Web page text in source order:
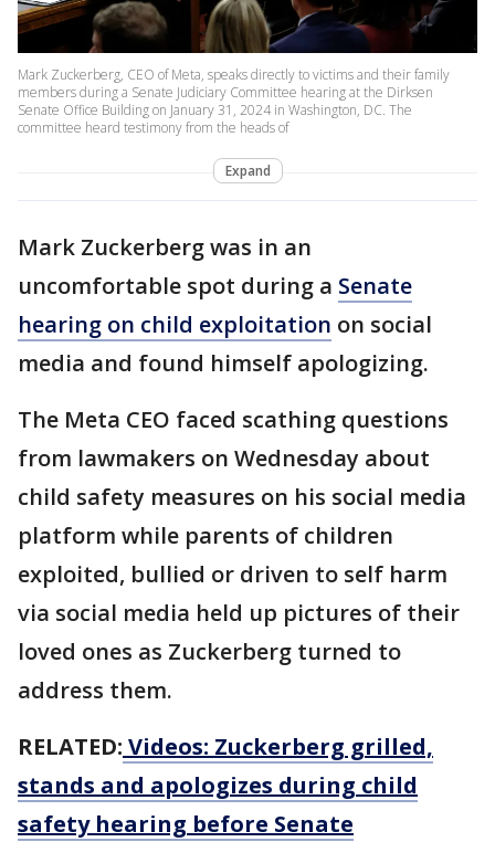
Mark Zuckerberg, CEO of Meta, speaks directly to victims and their family
members during a Senate Judiciary Committee hearing at the Dirksen
Senate Office Building on January 31, 2024 in Washington, DC. The
committee heard testimony from the heads of
Expand
Mark Zuckerberg was in an
uncomfortable spot during a Senate
hearing on child exploitation on social
media and found himself apologizing.
The Meta CEO faced scathing questions
from lawmakers on Wednesday about
child safety measures on his social media
platform while parents of children
exploited, bullied or driven to self harm
via social media held up pictures of their
loved ones as Zuckerberg turned to
address them.
RELATED: Videos: Zuckerberg grilled,
stands and apologizes during child
safety hearing before Senate